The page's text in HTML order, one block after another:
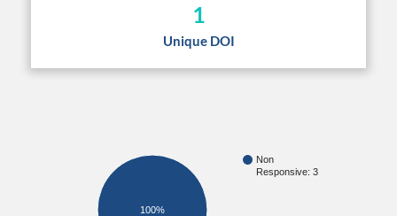
1
Unique DOI
Non
Responsive: 3
100%